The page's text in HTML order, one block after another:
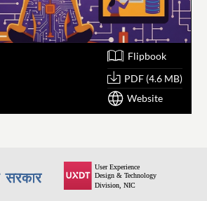
Flipbook
PDF (4.6 MB)
Website